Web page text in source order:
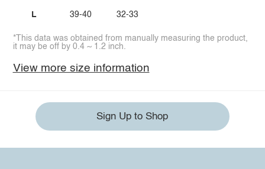
L 39-40 32-33
*This data was obtained from manually measuring the product,
it may be off by 0.4 ~ 1.2 inch.
View more size information
Sign Up to Shop